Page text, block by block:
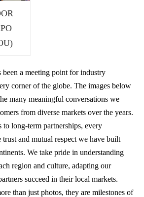
been a meeting point for industry
corner of the globe. The images below
many meaningful conversations we
from diverse markets over the years.
to long-term partnerships, every
trust and mutual respect we have built
We take pride in understanding
region and culture, adapting our
succeed in their local markets.
than just photos, they are milestones of